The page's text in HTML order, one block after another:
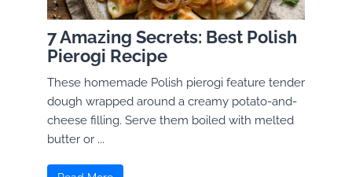
7 Amazing Secrets: Best Polish
Pierogi Recipe
These homemade Polish pierogi feature tender
dough wrapped around a creamy potato-and-
cheese filling. Serve them boiled with melted
butter or ...